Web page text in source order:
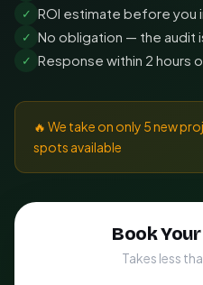
✓ ROI estimate before you
✓ No obligation — the audit
✓ Response within 2 hours
🔥 We take on only 5 new
spots available
Book
Takes less